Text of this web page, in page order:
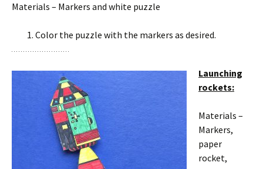
Materials – Markers and white puzzle
Color the puzzle with the markers as desired.
Launching
rockets:
Materials –
Markers,
paper
rocket,